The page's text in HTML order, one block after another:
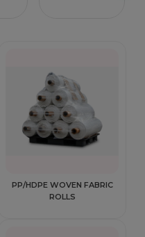
PP/HDPE WOVEN FABRIC
ROLLS